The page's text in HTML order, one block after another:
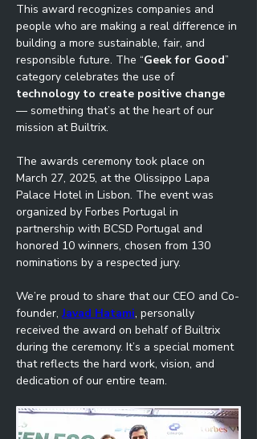
This award recognizes companies and
people who are making a real difference in
building a more sustainable, fair, and
responsible future. The “Geek for Good”
category celebrates the use of
technology to create positive change
— something that’s at the heart of our
mission at Builtrix.
The awards ceremony took place on
March 27, 2025, at the Olissippo Lapa
Palace Hotel in Lisbon. The event was
organized by Forbes Portugal in
partnership with BCSD Portugal and
honored 10 winners, chosen from 130
nominations by a respected jury.
We’re proud to share that our CEO and Co-
founder, Javad Hatami, personally
received the award on behalf of Builtrix
during the ceremony. It’s a special moment
that reflects the hard work, vision, and
dedication of our entire team.